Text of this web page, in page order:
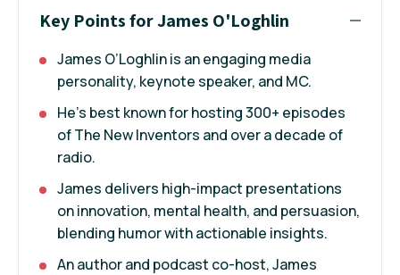
Key Points for James O'Loghlin
James O’Loghlin is an engaging media
personality, keynote speaker, and MC.
He’s best known for hosting 300+ episodes
of The New Inventors and over a decade of
radio.
James delivers high-impact presentations
on innovation, mental health, and persuasion,
blending humor with actionable insights.
An author and podcast co-host, James